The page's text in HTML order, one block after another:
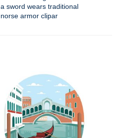
a sword wears traditional
norse armor clipar